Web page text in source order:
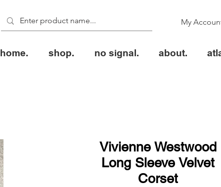
My
home. shop. no signal. about.
Vivienne Westwood
Long Sleeve Velvet
Corset